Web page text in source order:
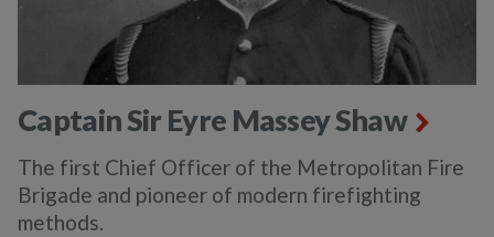
Captain Sir Eyre Massey Shaw
The first Chief Officer of the Metropolitan Fire
Brigade and pioneer of modern firefighting
methods.